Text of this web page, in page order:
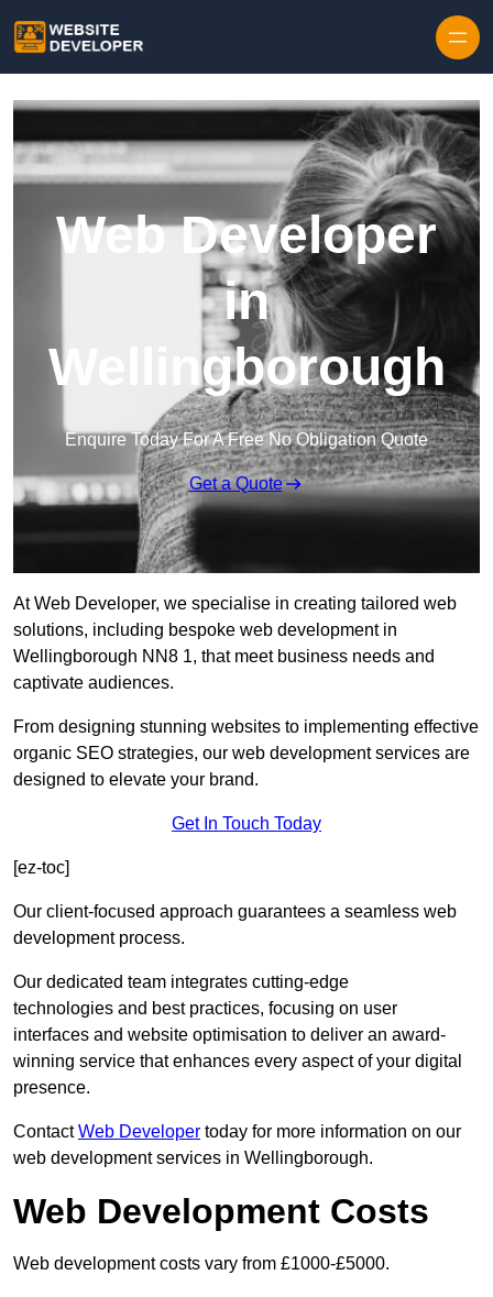
Web Developer
in
Wellingborough
Enquire Today For A Free No Obligation Quote
Get a Quote
At Web Developer, we specialise in creating tailored web
solutions, including bespoke web development in
Wellingborough NN8 1, that meet business needs and
captivate audiences.
From designing stunning websites to implementing effective
organic SEO strategies, our web development services are
designed to elevate your brand.
Get In Touch Today
[ez-toc]
Our client-focused approach guarantees a seamless web
development process.
Our dedicated team integrates cutting-edge
technologies and best practices, focusing on user
interfaces and website optimisation to deliver an award-
winning service that enhances every aspect of your digital
presence.
ContactWeb Developer today for more information on our
web development services in Wellingborough.
Web Development Costs
Web development costs vary from £1000-£5000.